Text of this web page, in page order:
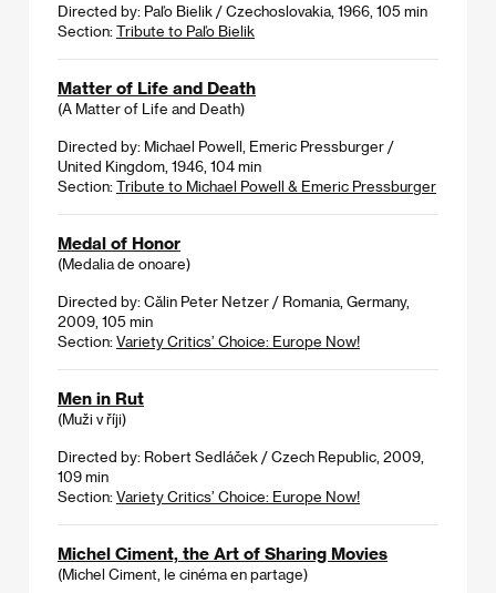
Directed by: Paľo Bielik / Czechoslovakia, 1966, 105 min
Section: Tribute to Paľo Bielik
Matter of Life and Death
(A Matter of Life and Death)
Directed by: Michael Powell, Emeric Pressburger /
United Kingdom, 1946, 104 min
Section: Tribute to Michael Powell & Emeric Pressburger
Medal of Honor
(Medalia de onoare)
Directed by: Călin Peter Netzer / Romania, Germany,
2009, 105 min
Section: Variety Critics’ Choice: Europe Now!
Men in Rut
(Muži v říji)
Directed by: Robert Sedláček / Czech Republic, 2009,
109 min
Section: Variety Critics’ Choice: Europe Now!
Michel Ciment, the Art of Sharing Movies
(Michel Ciment, le cinéma en partage)